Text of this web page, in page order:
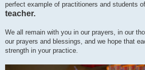
perfect example of practitioners and students of
teacher.
We all remain with you in our prayers, in our
our prayers and blessings, and we hope that
strength in your practice.